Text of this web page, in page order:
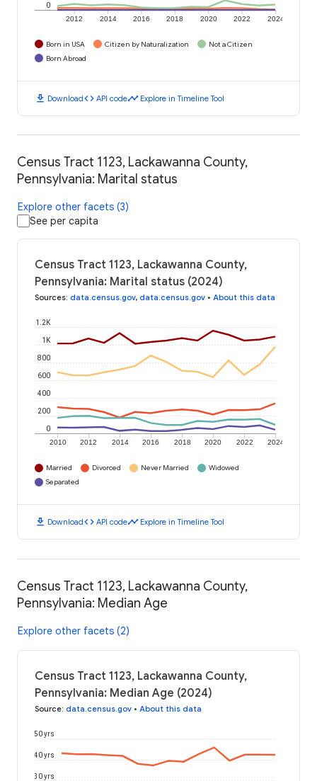
2012 2014 2016 2018 2020 2022 2024
0
Born in USA Citizen by Naturalization
Not a Citizen
Born Abroad
download Downloadcode API codetimeline Explore in Timeline Tool
Census Tract 1123, Lackawanna County,
Pennsylvania: Marital status
Explore other facets (3)
See per capita
Census Tract 1123, Lackawanna County,
Pennsylvania: Marital status (2024)
Sources: data.census.gov, data.census.gov • About this data
2010 2012 2014 2016 2018 2020 2022 2024
0
200
400
600
800
1K
1.2K
Married Divorced Never Married
Widowed
Separated
download Downloadcode API codetimeline Explore in Timeline Tool
Census Tract 1123, Lackawanna County,
Pennsylvania: Median Age
Explore other facets (2)
Census Tract 1123, Lackawanna County,
Pennsylvania: Median Age (2024)
Source: data.census.gov • About this data
30 yrs
40 yrs
50 yrs